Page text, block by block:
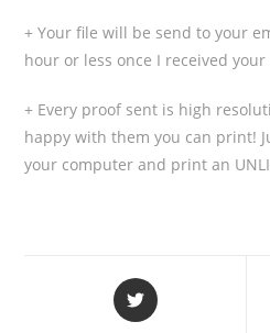
+ Your file will be send to your
hour or less once I received
+ Every proof sent is high
happy with them you can print!
your computer and print an